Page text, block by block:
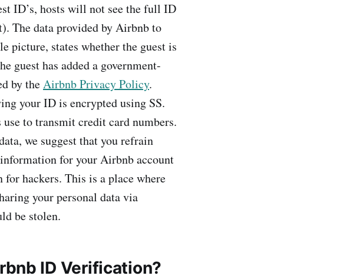
ID’s, hosts will not see the full ID
The data provided by Airbnb to
picture, states whether the guest is
guest has added a government-
by theAirbnb Privacy Policy.
your ID is encrypted using SS.
to transmit credit card numbers.
we suggest that you refrain
for your Airbnb account
hackers. This is a place where
your personal data via
be stolen.
ID Verification?